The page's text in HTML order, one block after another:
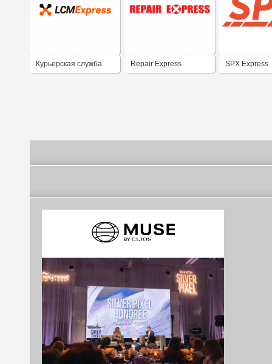
Курьерская служба Repair Express SPX Express